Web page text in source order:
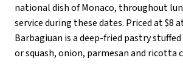
national dish of Monaco, throughout
service during these dates. Priced at $8
Barbagiuan is a deep-fried pastry
or squash, onion, parmesan and ricotta